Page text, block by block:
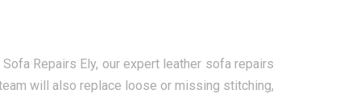
Repairs Ely, our expert leather sofa repairs
will also replace loose or missing stitching,